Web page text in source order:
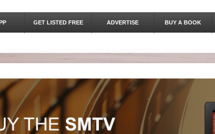
GET LISTED FREE ADVERTISE BUY A BOOK